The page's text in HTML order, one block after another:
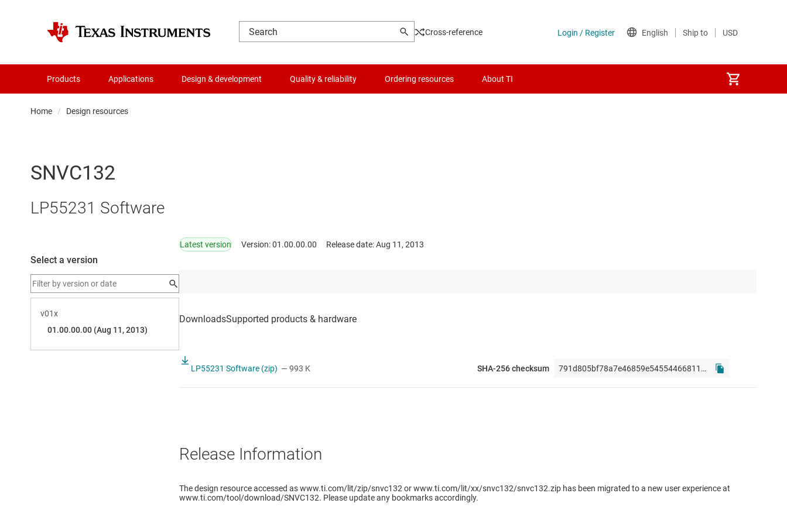
Cross-reference
Products Applications Design & development Quality & reliability Ordering resources About TI
Home Design resources
SNVC132
LP55231 Software
Select a version
Latest version Version: 01.00.00.00 Release date: Aug 11, 2013
LP55231 Software (zip) — 993 K SHA-256 checksum
Release Information
The design resource accessed as www.ti.com/lit/zip/snvc132 or www.ti.com/lit/xx/snvc132/snvc132.zip has been migrated to a new user experience at
www.ti.com/tool/download/SNVC132. Please update any bookmarks accordingly.